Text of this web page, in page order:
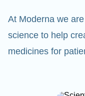
At Moderna we
science to help
medicines for